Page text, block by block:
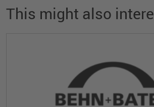
This might also